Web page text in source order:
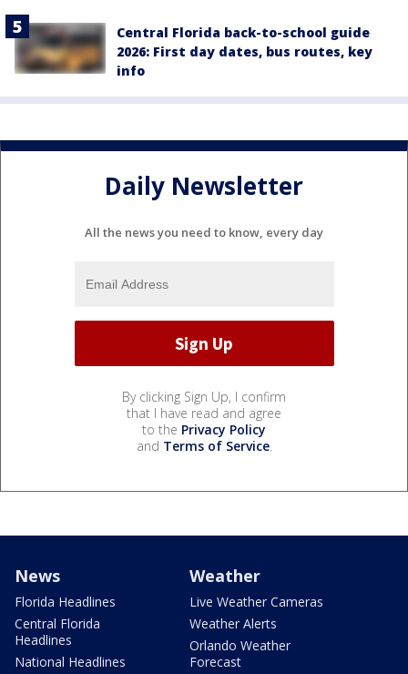
Central Florida back-to-school guide
2026: First day dates, bus routes, key
info
Daily Newsletter
All the news you need to know, every day
By clicking Sign Up, I confirm
that I have read and agree
to the Privacy Policy
and Terms of Service.
News
Florida Headlines
Central Florida
Headlines
National Headlines
Weather
Live Weather Cameras
Weather Alerts
Orlando Weather
Forecast